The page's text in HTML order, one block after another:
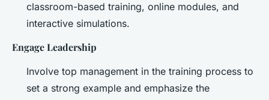
classroom-based training, online modules, and
interactive simulations.
Engage Leadership
Involve top management in the training process to
set a strong example and emphasize the